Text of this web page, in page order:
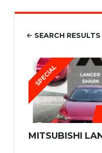
SEARCH RESULTS
SPECIAL